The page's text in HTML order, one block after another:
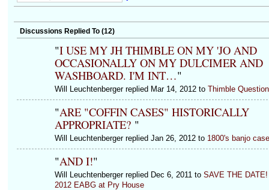
Discussions Replied To (12)
"I USE MY JH THIMBLE ON MY 'JO AND
OCCASIONALLY ON MY DULCIMER AND
WASHBOARD. I'M INT…"
Will Leuchtenberger replied Mar 14, 2012 to Thimble Question
"ARE "COFFIN CASES" HISTORICALLY
APPROPRIATE? "
Will Leuchtenberger replied Jan 26, 2012 to 1800's banjo case
"AND I!"
Will Leuchtenberger replied Dec 6, 2011 to SAVE THE DATE!
2012 EABG at Pry House